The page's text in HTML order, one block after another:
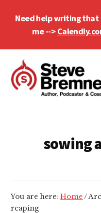
Need help writing that
me -->
Additional
menu
sowing
You are here:Home/
reaping